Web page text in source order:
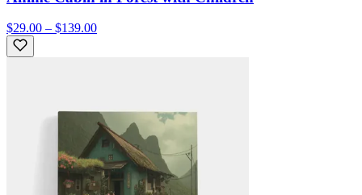
$29.00 – $139.00